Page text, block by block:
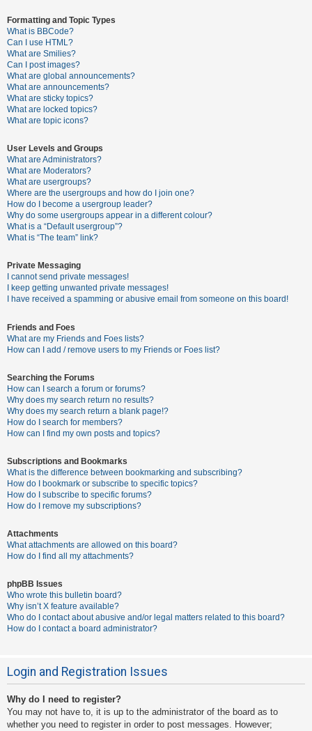
A
c
t
i
v
t
o
p
i
c
s
S
e
r
c
F
A
Formatting and Topic Types
What is BBCode?
Can I use HTML?
What are Smilies?
Can I post images?
What are global announcements?
What are announcements?
What are sticky topics?
What are locked topics?
What are topic icons?
User Levels and Groups
What are Administrators?
What are Moderators?
What are usergroups?
Where are the usergroups and how do I join one?
How do I become a usergroup leader?
Why do some usergroups appear in a different colour?
What is a “Default usergroup”?
What is “The team” link?
Private Messaging
I cannot send private messages!
I keep getting unwanted private messages!
I have received a spamming or abusive email from someone on this board!
Friends and Foes
What are my Friends and Foes lists?
How can I add / remove users to my Friends or Foes list?
Searching the Forums
How can I search a forum or forums?
Why does my search return no results?
Why does my search return a blank page!?
How do I search for members?
How can I find my own posts and topics?
Subscriptions and Bookmarks
What is the difference between bookmarking and subscribing?
How do I bookmark or subscribe to specific topics?
How do I subscribe to specific forums?
How do I remove my subscriptions?
Attachments
What attachments are allowed on this board?
How do I find all my attachments?
phpBB Issues
Who wrote this bulletin board?
Why isn’t X feature available?
Who do I contact about abusive and/or legal matters related to this board?
How do I contact a board administrator?
Login and Registration Issues
Why do I need to register?
You may not have to, it is up to the administrator of the board as to
whether you need to register in order to post messages. However;